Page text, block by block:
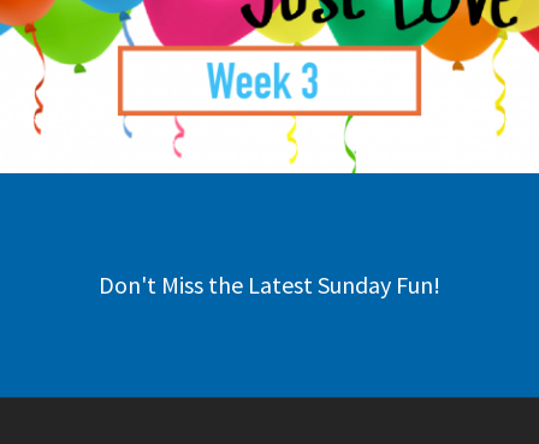
Don't Miss the Latest Sunday Fun!